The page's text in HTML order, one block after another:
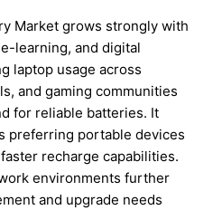
Market grows strongly with
learning, and digital
laptop usage across
and gaming communities
for reliable batteries. It
preferring portable devices
recharge capabilities.
environments further
and upgrade needs